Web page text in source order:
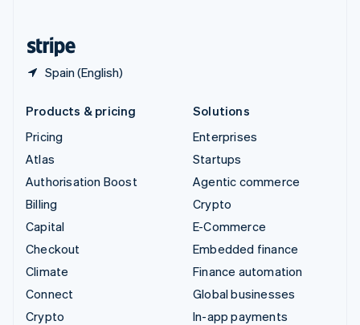
Spain (English)
Products & pricing
Pricing
Atlas
Authorisation Boost
Billing
Capital
Checkout
Climate
Connect
Crypto
Solutions
Enterprises
Startups
Agentic commerce
Crypto
E-Commerce
Embedded finance
Finance automation
Global businesses
In-app payments